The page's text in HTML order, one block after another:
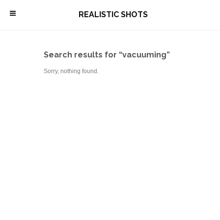
\ REALISTIC SHOTS
Search results for “vacuuming”
Sorry, nothing found.